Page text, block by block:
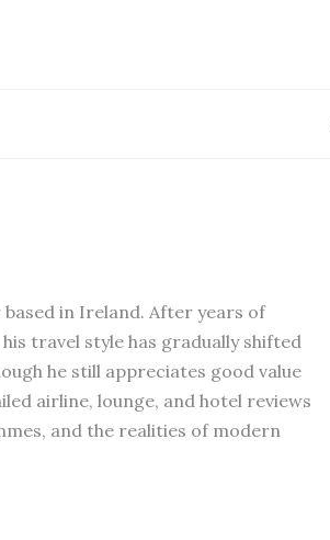
in Ireland. After years of
travel style has gradually shifted
he still appreciates good value
airline, lounge, and hotel reviews
and the realities of modern